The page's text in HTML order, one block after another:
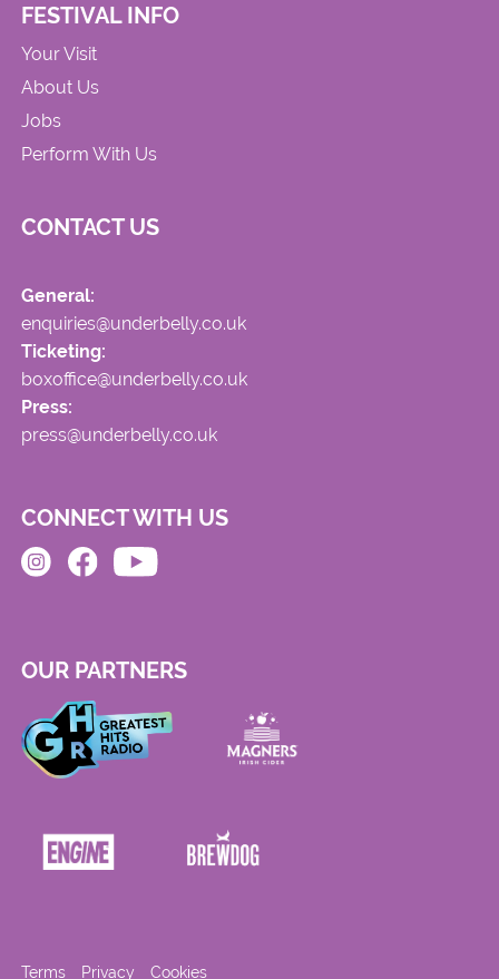
FESTIVAL INFO
Your Visit
About Us
Jobs
Perform With Us
CONTACT US
General:
enquiries@underbelly.co.uk
Ticketing:
boxoffice@underbelly.co.uk
Press:
press@underbelly.co.uk
CONNECT WITH US
OUR PARTNERS
Terms Privacy Cookies